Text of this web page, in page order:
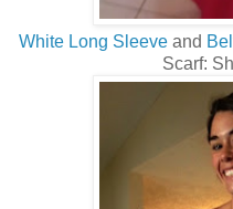
White Long Sleeve and
Scarf: